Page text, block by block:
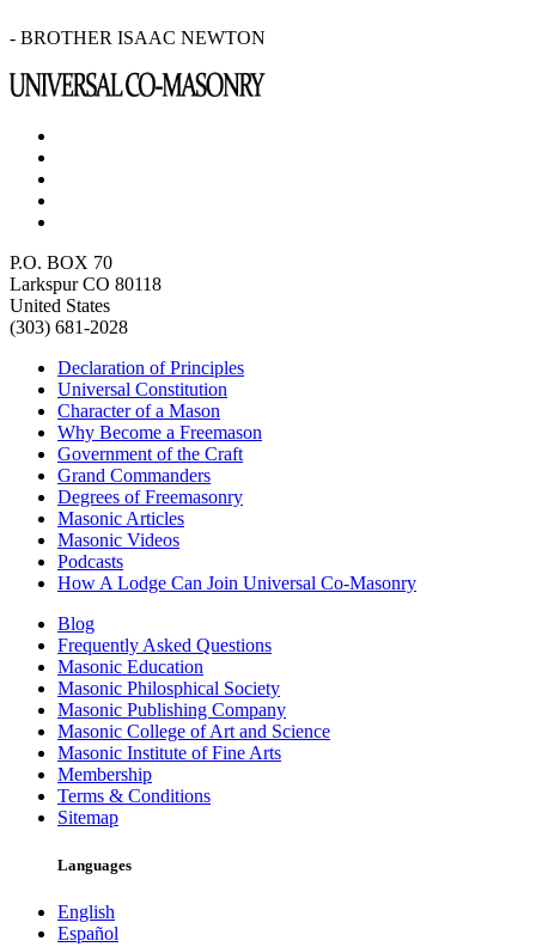
- BROTHER ISAAC NEWTON
P.O. BOX 70
Larkspur CO 80118
United States
(303) 681-2028
Declaration of Principles
Universal Constitution
Character of a Mason
Why Become a Freemason
Government of the Craft
Grand Commanders
Degrees of Freemasonry
Masonic Articles
Masonic Videos
Podcasts
How A Lodge Can Join Universal Co-Masonry
Blog
Frequently Asked Questions
Masonic Education
Masonic Philosphical Society
Masonic Publishing Company
Masonic College of Art and Science
Masonic Institute of Fine Arts
Membership
Terms & Conditions
Sitemap
Languages
English
Español